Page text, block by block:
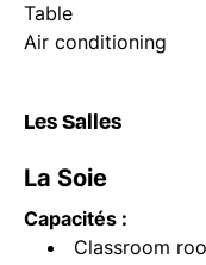
Table
Air conditioning
Les Salles
La Soie
Capacités :
Classroom